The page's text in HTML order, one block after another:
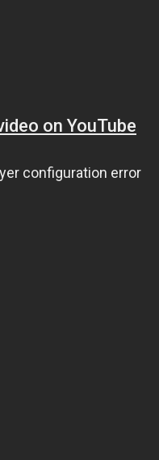
on YouTube
configuration error